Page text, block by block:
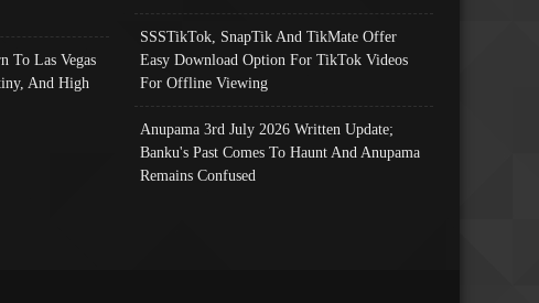
To Las Vegas
And High
SSSTikTok, SnapTik And TikMate Offer
Easy Download Option For TikTok Videos
For Offline Viewing
Anupama 3rd July 2026 Written Update;
Banku's Past Comes To Haunt And Anupama
Remains Confused